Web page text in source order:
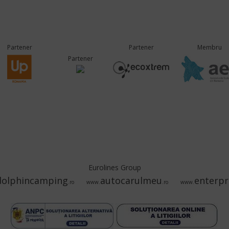
Partener
Partener
Partener Membru
Eurolines Group
.ro www.autocarulmeu .ro www.